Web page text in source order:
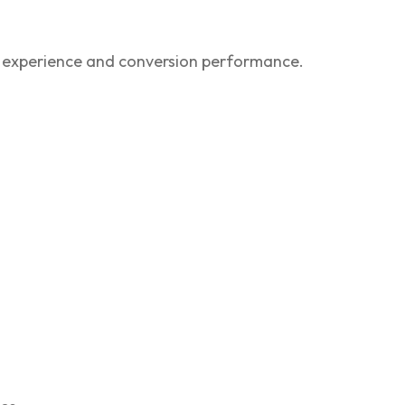
and conversion performance.